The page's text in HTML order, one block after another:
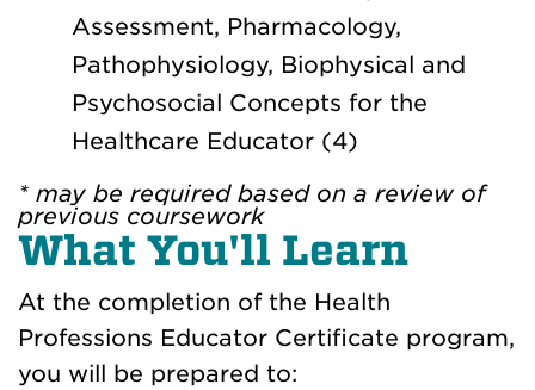
Assessment, Pharmacology,
Pathophysiology, Biophysical and
Psychosocial Concepts for the
Healthcare Educator (4)
* may be required based on a review of
previous coursework
What You'll Learn
At the completion of the Health
Professions Educator Certificate program,
you will be prepared to: